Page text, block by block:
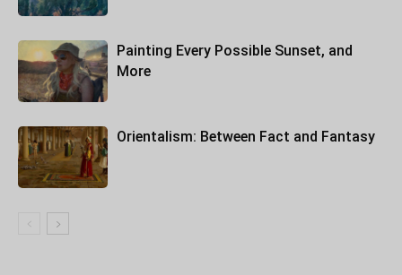
Painting Every Possible Sunset, and
More
Orientalism: Between Fact and Fantasy